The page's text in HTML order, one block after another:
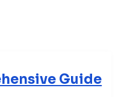
Guide